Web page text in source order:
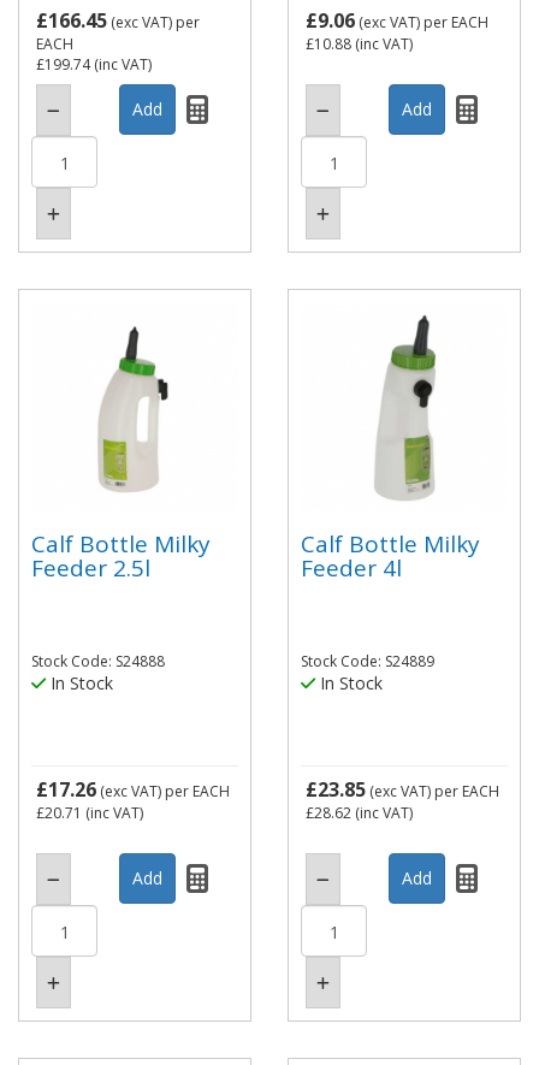
£166.45 (exc VAT) per
EACH
£199.74(inc VAT)
£9.06 (exc VAT) per EACH
£10.88 (inc VAT)
Calf Bottle Milky
Feeder 2.5l
Stock Code: S24888
In Stock
£17.26 (exc VAT) per EACH
£20.71 (inc VAT)
Calf Bottle Milky
Feeder 4l
Stock Code: S24889
In Stock
£23.85 (exc VAT) per EACH
£28.62 (inc VAT)